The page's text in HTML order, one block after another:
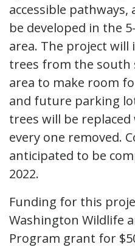
accessible pathways,
be developed in the
area. The project will
trees from the south
area to make room
and future parking
trees will be
every one removed.
anticipated to be
2022.
Funding for this
Washington Wildlife
Program grant for